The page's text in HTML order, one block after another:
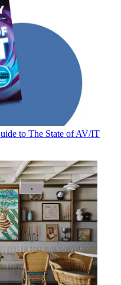
to The State of AV/IT